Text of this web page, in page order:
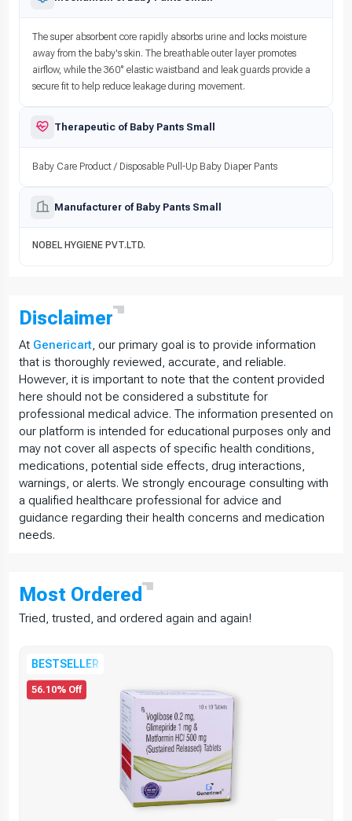
The super absorbent core rapidly absorbs urine and locks moisture
away from the baby's skin. The breathable outer layer promotes
airflow, while the 360° elastic waistband and leak guards provide a
secure fit to help reduce leakage during movement.
Therapeutic of Baby Pants Small
Baby Care Product / Disposable Pull-Up Baby Diaper Pants
Manufacturer of Baby Pants Small
NOBEL HYGIENE PVT.LTD.
Disclaimer
At Genericart , our primary goal is to provide information
that is thoroughly reviewed, accurate, and reliable.
However, it is important to note that the content provided
here should not be considered a substitute for
professional medical advice. The information presented on
our platform is intended for educational purposes only and
may not cover all aspects of specific health conditions,
medications, potential side effects, drug interactions,
warnings, or alerts. We strongly encourage consulting with
a qualified healthcare professional for advice and
guidance regarding their health concerns and medication
needs.
Most Ordered
Tried, trusted, and ordered again and again!
56.10% Off
BESTSELLER